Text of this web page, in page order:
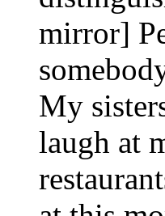
mirror]
My
laugh at